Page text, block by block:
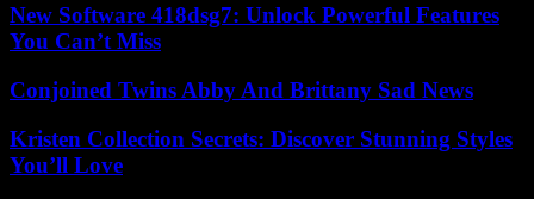
New Software 418dsg7: Unlock Powerful Features
You Can’t Miss
Conjoined Twins Abby And Brittany Sad News
Kristen Collection Secrets: Discover Stunning Styles
You’ll Love